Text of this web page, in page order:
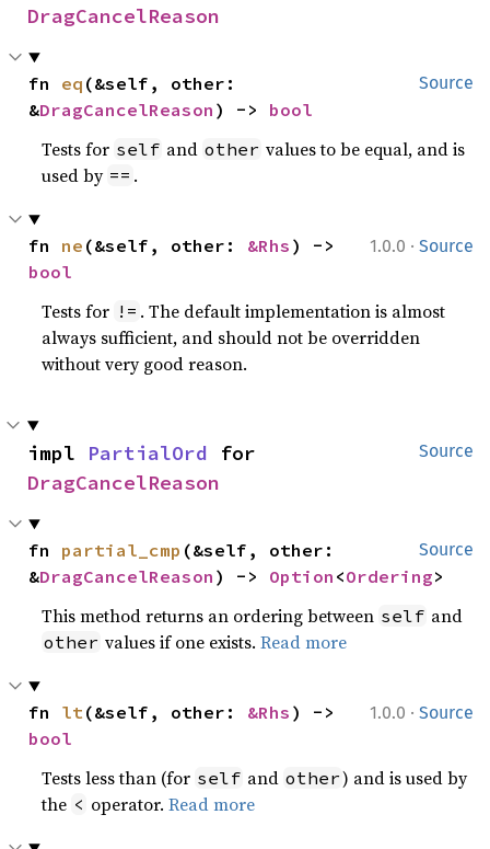
DragCancelReason
Source
fn eq (&self, other:
&DragCancelReason ) -> bool
Tests for self and other values to be equal, and is
used by == .
1.0.0 · Source
fn ne (&self, other: &Rhs
bool
Tests for != . The default implementation is almost
always sufficient, and should not be overridden
without very good reason.
Source
impl PartialOrd
DragCancelReason
Source
fn partial_cmp (&self, other:
&DragCancelReason ) -> Option <Ordering>
This method returns an ordering between self and
other values if one exists.Read more
1.0.0 · Source
fn lt(&self, other: &Rhs
bool
Tests less than (for self and other) and is used by
the < operator.Read more